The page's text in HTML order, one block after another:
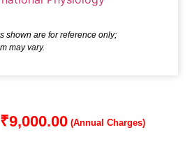
shown are for reference only;
may vary.
₹9,000.00